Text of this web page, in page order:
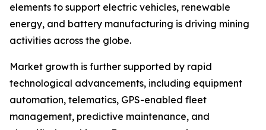
elements to support electric vehicles, renewable
energy, and battery manufacturing is driving mining
activities across the globe.
Market growth is further supported by rapid
technological advancements, including equipment
automation, telematics, GPS-enabled fleet
management, predictive maintenance, and